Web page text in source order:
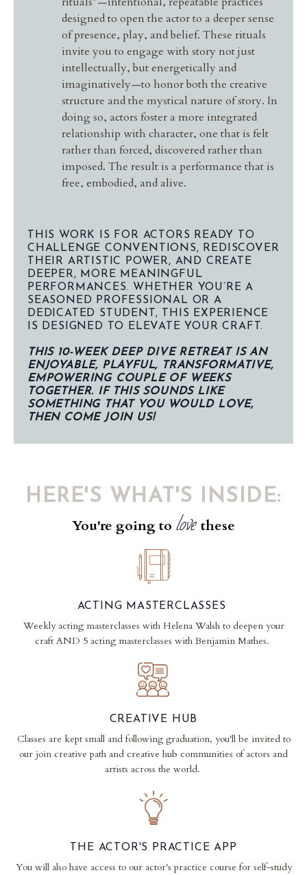
designed to open the actor to a deeper sense
of presence, play, and belief. These rituals
invite you to engage with story not just
intellectually, but energetically and
imaginatively—to honor both the creative
structure and the mystical nature of story. In
doing so, actors foster a more integrated
relationship with character, one that is felt
rather than forced, discovered rather than
imposed. The result is a performance that is
free, embodied, and alive.
THIS WORK IS FOR ACTORS READY TO
CHALLENGE CONVENTIONS, REDISCOVER
THEIR ARTISTIC POWER, AND CREATE
DEEPER, MORE MEANINGFUL
PERFORMANCES. WHETHER YOU’RE A
SEASONED PROFESSIONAL OR A
DEDICATED STUDENT, THIS EXPERIENCE
IS DESIGNED TO ELEVATE YOUR CRAFT.
THIS 10-WEEK DEEP DIVE RETREAT IS AN
ENJOYABLE, PLAYFUL, TRANSFORMATIVE,
EMPOWERING COUPLE OF WEEKS
TOGETHER. IF THIS SOUNDS LIKE
SOMETHING THAT YOU WOULD LOVE,
THEN COME JOIN US!
HERE'S WHAT'S INSIDE:
You're going to love these
ACTING MASTERCLASSES
Weekly acting masterclasses with Helena Walsh to deepen your
craft AND 5 acting masterclasses with Benjamin Mathes.
CREATIVE HUB
Classes are kept small and following graduation, you'll be invited to
our join creative path and creative hub communities of actors and
artists across the world.
THE ACTOR'S PRACTICE APP
You will also have access to our actor's practice course for self-study